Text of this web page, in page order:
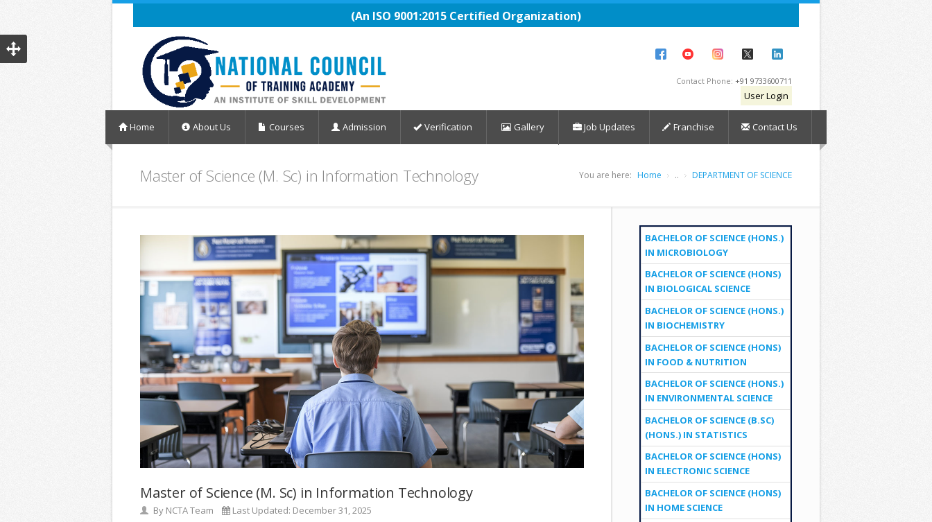
(An ISO 9001:2015 Certified Organization)
Contact Phone: +91 9733600711
User Login
Home About Us Courses Admission Verification Gallery Job Updates Franchise Contact Us
Master of Science (M. Sc) in Information Technology You are here: Home .. DEPARTMENT OF SCIENCE
Master of Science (M. Sc) in Information Technology
By NCTA Team Last Updated: December 31, 2025
BACHELOR OF SCIENCE (HONS.)
IN MICROBIOLOGY
BACHELOR OF SCIENCE (HONS)
IN BIOLOGICAL SCIENCE
BACHELOR OF SCIENCE (HONS.)
IN BIOCHEMISTRY
BACHELOR OF SCIENCE (HONS)
IN FOOD & NUTRITION
BACHELOR OF SCIENCE (HONS.)
IN ENVIRONMENTAL SCIENCE
BACHELOR OF SCIENCE (B.SC)
(HONS.) IN STATISTICS
BACHELOR OF SCIENCE (HONS)
IN ELECTRONIC SCIENCE
BACHELOR OF SCIENCE (HONS)
IN HOME SCIENCE